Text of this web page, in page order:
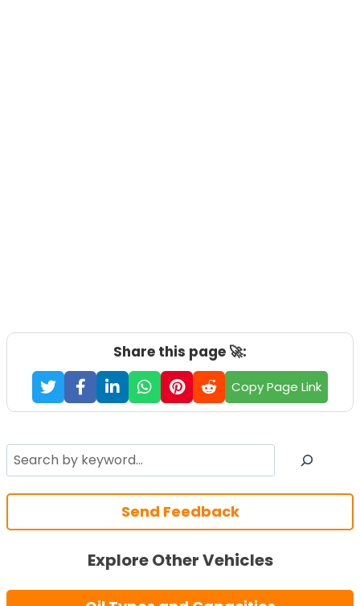
Share this page 🚀:
Copy Page Link
Search
Send Feedback
Explore Other Vehicles